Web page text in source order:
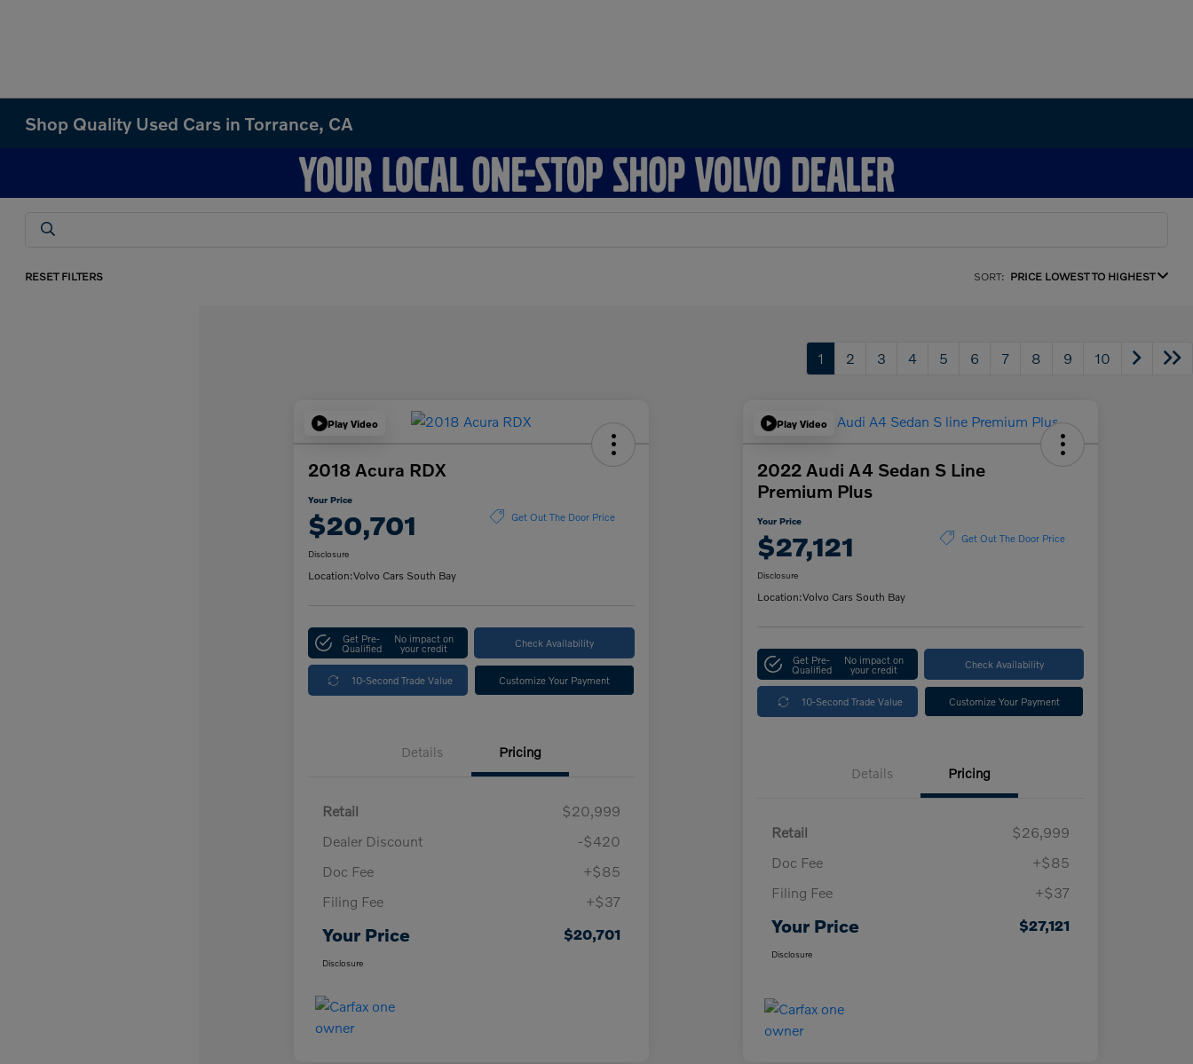
Shop Quality Used Cars in Torrance, CA
RESET FILTERS SORT: PRICE LOWEST TO HIGHEST
1 2 3 4 5 6 7 8 9 10
Play Video
2018 Acura RDX
Your Price
$20,701 Get Out The Door Price
Disclosure
Location:Volvo Cars South Bay
Get Pre-
Qualified
No impact on
your credit Check Availability
10-Second Trade Value Customize Your Payment
Details Pricing
Retail
$20,999
Dealer Discount
-$420
Doc Fee
+$85
Filing Fee
+$37
Your Price $20,701
Disclosure
Play Video
2022 Audi A4 Sedan S Line
Premium Plus
Your Price
$27,121 Get Out The Door Price
Disclosure
Location:Volvo Cars South Bay
Get Pre-
Qualified
No impact on
your credit Check Availability
10-Second Trade Value Customize Your Payment
Details Pricing
Retail
$26,999
Doc Fee
+$85
Filing Fee
+$37
Your Price $27,121
Disclosure